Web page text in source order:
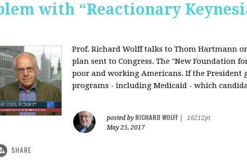
with “Reactionary
Prof. Richard Wolff talks to Thom Hartmann
plan sent to Congress. The "New Foundation
poor and working Americans. If the
programs - including Medicaid - which
posted by RICHARD WOLFF
16212pt
May 25, 2017
SHARE